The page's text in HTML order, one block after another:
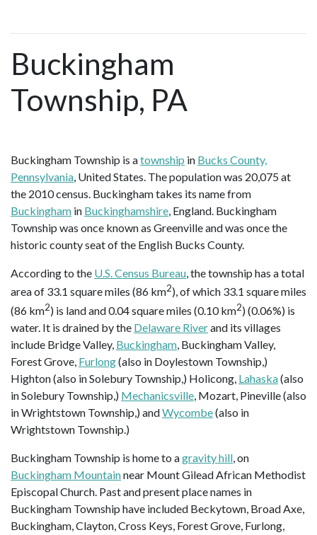
Buckingham
Township, PA
Buckingham Township is atownship in Bucks County,
Pennsylvania, United States. The population was 20,075 at
the 2010 census. Buckingham takes its name from
Buckingham in Buckinghamshire, England. Buckingham
Township was once known as Greenville and was once the
historic county seat of the English Bucks County.
According to the U.S. Census Bureau, the township has a total
area of 33.1 square miles (86 km2), of which 33.1 square miles
(86 km2) is land and 0.04 square miles (0.10 km2) (0.06%) is
water. It is drained by the Delaware Riverand its villages
include Bridge Valley, Buckingham, Buckingham Valley,
Forest Grove, Furlong(also in Doylestown Township,)
Highton (also in Solebury Township,) Holicong, Lahaska(also
in Solebury Township,) Mechanicsville, Mozart, Pineville (also
in Wrightstown Township,) andWycombe(also in
Wrightstown Township.)
Buckingham Township is home to agravity hill, on
Buckingham Mountainnear Mount Gilead African Methodist
Episcopal Church. Past and present place names in
Buckingham Township have included Beckytown, Broad Axe,
Buckingham, Clayton, Cross Keys, Forest Grove, Furlong,